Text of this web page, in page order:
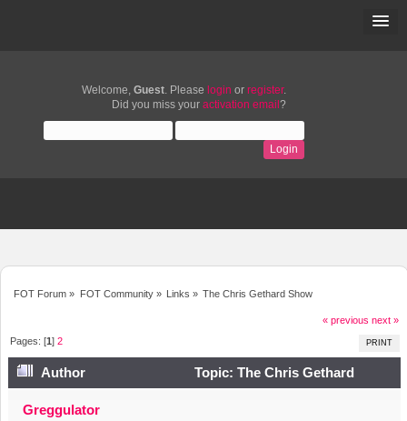
Welcome, Guest. Please login or register.
Did you miss your activation email ?
FOT Forum » FOT Community» Links » The Chris Gethard Show
« previous next »
PRINT
Pages: [1]2
Author
Topic: The Chris Gethard
Show (Read 8939 times)
Greggulator